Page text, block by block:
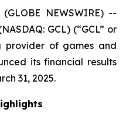
NEWSWIRE) --
GCL) (“GCL” or
provider of games and
its financial results
31, 2025.